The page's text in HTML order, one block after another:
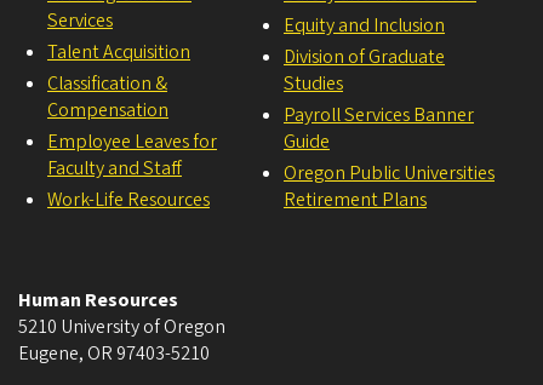
Services
Talent Acquisition
Classification &
Compensation
Employee Leaves for
Faculty and Staff
Work-Life Resources
Equity and Inclusion
Division of Graduate
Studies
Payroll Services Banner
Guide
Oregon Public Universities
Retirement Plans
Human Resources
5210 University of Oregon
Eugene, OR 97403-5210